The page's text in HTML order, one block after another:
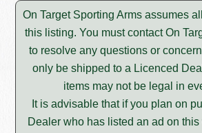
On Target Sporting Arms assumes
this listing. You must contact On
to resolve any questions or
only be shipped to a Licenced
items may not be legal in
It is advisable that if you plan on
Dealer who has listed an ad on